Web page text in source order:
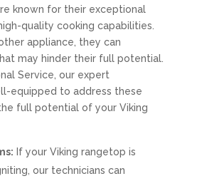
known for their exceptional
quality cooking capabilities.
appliance, they can
may hinder their full potential.
Service, our expert
equipped to address these
full potential of your Viking
If your Viking rangetop is
our technicians can